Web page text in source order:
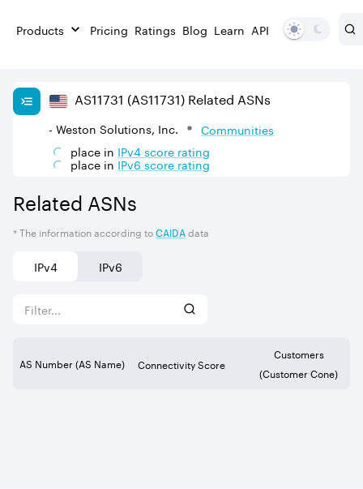
Products Pricing Ratings Blog Learn API
AS11731 (AS11731) Related ASNs
- Weston Solutions, Inc.
Communities
place in IPv4score rating
place in IPv6score rating
Related ASNs
* The information according toCAIDAdata
IPv4 IPv6
AS Number (AS Name) Connectivity Score
Customers
(Customer Cone)